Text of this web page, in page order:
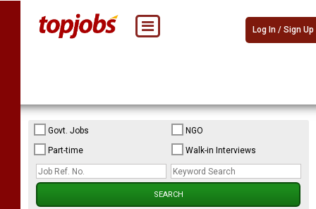
Log In / Sign Up
Govt. Jobs
NGO
Part-time
Walk-in Interviews